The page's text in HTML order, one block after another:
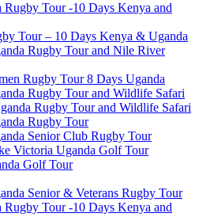
Rugby Tour -10 Days Kenya and
Tour – 10 Days Kenya & Uganda
Rugby Tour and Nile River
Rugby Tour 8 Days Uganda
Rugby Tour and Wildlife Safari
Rugby Tour and Wildlife Safari
Rugby Tour
Senior Club Rugby Tour
Victoria Uganda Golf Tour
Golf Tour
Senior & Veterans Rugby Tour
Rugby Tour -10 Days Kenya and